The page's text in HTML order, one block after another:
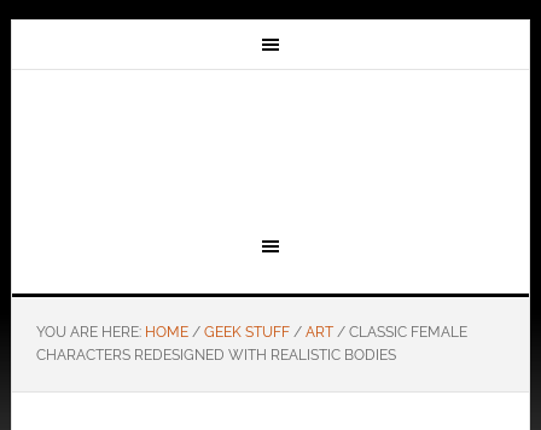
YOU ARE HERE: HOME / GEEK STUFF / ART /CLASSIC FEMALE
CHARACTERS REDESIGNED WITH REALISTIC BODIES